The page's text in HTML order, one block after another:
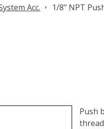
Acc. 1/8" NPT
Push